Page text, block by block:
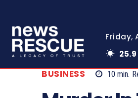
Friday,
25.9
BUSINESS 10 min.